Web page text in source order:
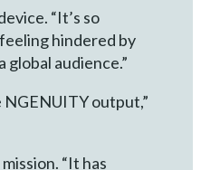
“It’s so
hindered by
audience.”
output,”
“It has